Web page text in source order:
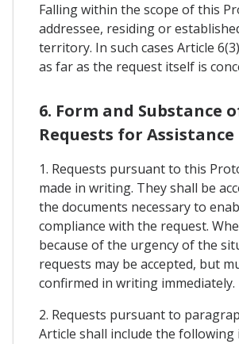
Falling within the scope of this
addressee, residing or
territory. In such cases Article
as far as the request itself is
6. Form and Substance
Requests for Assistance
1. Requests pursuant to this
made in writing. They shall be
the documents necessary to
compliance with the request.
because of the urgency of the
requests may be accepted, but
confirmed in writing immediately.
2. Requests pursuant to
Article shall include the